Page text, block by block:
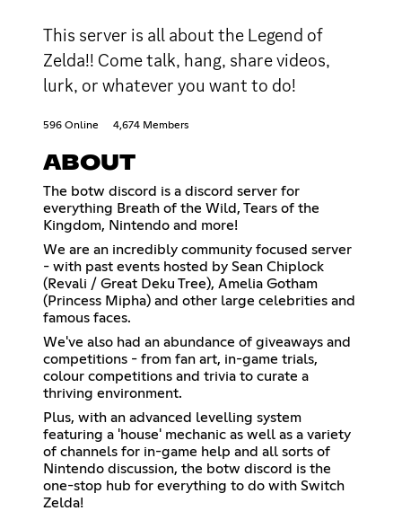
This server is all about the Legend of
Zelda!! Come talk, hang, share videos,
lurk, or whatever you want to do!
596 Online 4,674 Members
ABOUT
The botw discord is a discord server for
everything Breath of the Wild, Tears of the
Kingdom, Nintendo and more!
We are an incredibly community focused server
- with past events hosted by Sean Chiplock
(Revali / Great Deku Tree), Amelia Gotham
(Princess Mipha) and other large celebrities and
famous faces.
We've also had an abundance of giveaways and
competitions - from fan art, in-game trials,
colour competitions and trivia to curate a
thriving environment.
Plus, with an advanced levelling system
featuring a 'house' mechanic as well as a variety
of channels for in-game help and all sorts of
Nintendo discussion, the botw discord is the
one-stop hub for everything to do with Switch
Zelda!